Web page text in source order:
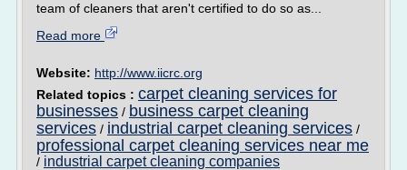
team of cleaners that aren't certified to do so as...
Read more
Website: http://www.iicrc.org
Related topics : carpet cleaning services for
businesses / business carpet cleaning
services / industrial carpet cleaning services /
professional carpet cleaning services near me
/ industrial carpet cleaning companies